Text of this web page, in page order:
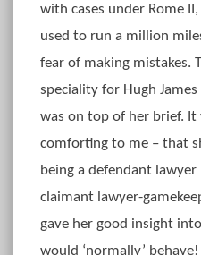
with cases under Rome
used to run a million
fear of making mistakes.
speciality for Hugh
was on top of her brief. It
comforting to me – that
being a defendant lawyer
claimant lawyer-
gave her good insight
would ‘normally’ behave!